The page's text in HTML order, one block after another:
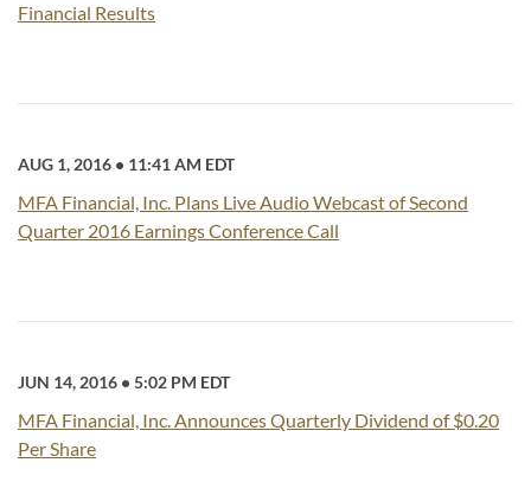
Financial Results
AUG 1, 2016 • 11:41 AM EDT
MFA Financial, Inc. Plans Live Audio Webcast of Second
Quarter 2016 Earnings Conference Call
JUN 14, 2016 • 5:02 PM EDT
MFA Financial, Inc. Announces Quarterly Dividend of $0.20
Per Share